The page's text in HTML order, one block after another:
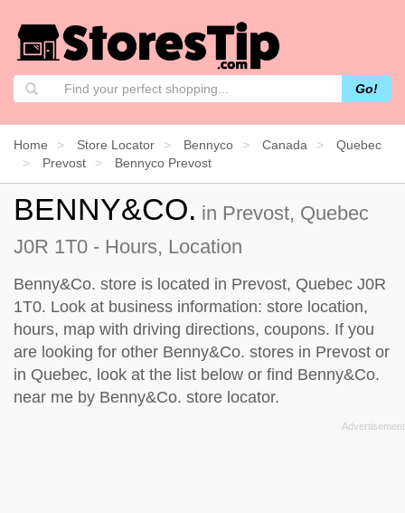
Go!
Home Store Locator Bennyco Canada
Quebec
Prevost
Bennyco Prevost
BENNY&CO. in Prevost, Quebec
J0R 1T0 - Hours, Location
Benny&Co. store is located in Prevost, Quebec J0R
1T0. Look at business information: store location,
hours, map with driving directions, coupons. If you
are looking for other Benny&Co. stores in Prevost or
in Quebec, look at the list below or find Benny&Co.
near me by Benny&Co. store locator.